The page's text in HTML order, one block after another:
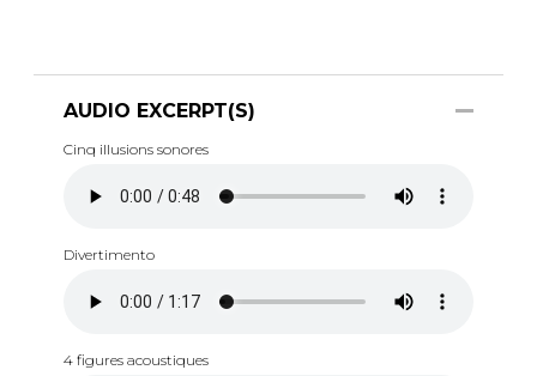
AUDIO EXCERPT(S)
Cinq illusions sonores
Divertimento
4 figures acoustiques